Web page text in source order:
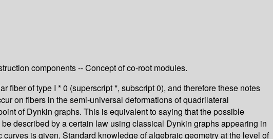
components -- Concept of co-root modules.
of type I * 0 (superscript *, subscript 0), and therefore these notes
on fibers in the semi-universal deformations of quadrilateral
of Dynkin graphs. This is equivalent to saying that the possible
described by a certain law using classical Dynkin graphs appearing in
is given. Standard knowledge of algebraic geometry at the level of